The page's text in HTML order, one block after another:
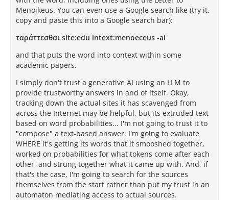
Menoikeus. You can even use a Google search like (try it,
copy and paste this into a Google search bar):
ταράττεσθαι site:edu intext:menoeceus -ai
and that puts the word into context within some
academic papers.
I simply don't trust a generative AI using an LLM to
provide trustworthy answers in and of itself. Okay,
tracking down the actual sites it has scavenged from
across the Internet may be helpful, but its extruded text
based on word probabilities... I'm not going to trust it to
"compose" a text-based answer. I'm going to evaluate
WHERE it's getting its words that it smooshed together,
worked on probabilities for what tokens come after each
other, and strung together what it came up with. And, if
that's the case, I'm going to search for the sources
themselves from the start rather than put my trust in an
automaton mediating access to actual sources.